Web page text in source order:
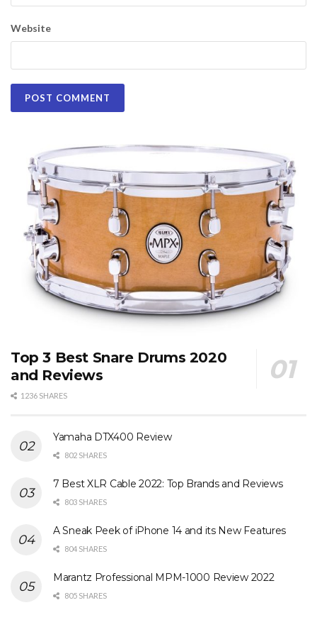
Website
Top 3 Best Snare Drums 2020
and Reviews
1236 SHARES
Yamaha DTX400 Review
802 SHARES
7 Best XLR Cable 2022: Top Brands and Reviews
803 SHARES
A Sneak Peek of iPhone 14 and its New Features
804 SHARES
Marantz Professional MPM-1000 Review 2022
805 SHARES